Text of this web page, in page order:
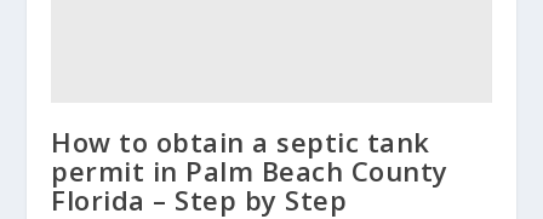
How to obtain a septic tank
permit in Palm Beach County
Florida – Step by Step